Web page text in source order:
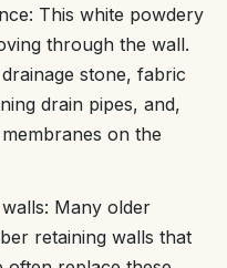
This white powdery
through the wall.
stone, fabric
drain pipes, and,
on the
Many older
retaining walls that